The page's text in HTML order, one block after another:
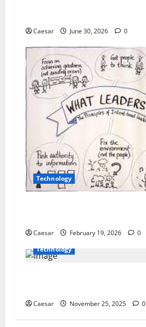
Caesar June 30, 2026 0
Technology
Caesar February 19, 2026
0
Technology
Caesar November 25, 2025 0